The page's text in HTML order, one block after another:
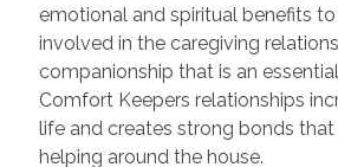
emotional and spiritual benefits
involved in the caregiving
companionship that is an
Comfort Keepers relationships
life and creates strong bonds
helping around the house.